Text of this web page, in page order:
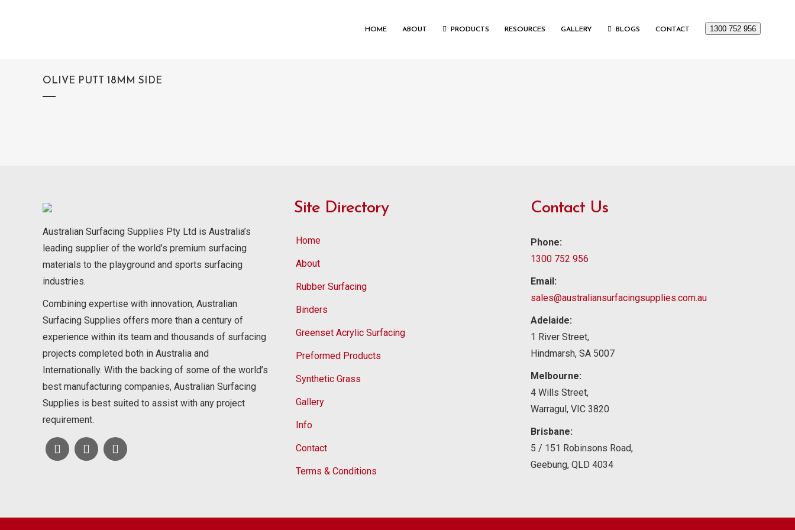
HOME ABOUT PRODUCTS RESOURCES GALLERY BLOGS CONTACT 1300 752 956
OLIVE PUTT 18MM SIDE
Australian Surfacing Supplies Pty Ltd is Australia’s
leading supplier of the world’s premium surfacing
materials to the playground and sports surfacing
industries.
Combining expertise with innovation, Australian
Surfacing Supplies offers more than a century of
experience within its team and thousands of surfacing
projects completed both in Australia and
Internationally. With the backing of some of the world’s
best manufacturing companies, Australian Surfacing
Supplies is best suited to assist with any project
requirement.
Site Directory
Home
About
Rubber Surfacing
Binders
Greenset Acrylic Surfacing
Preformed Products
Synthetic Grass
Gallery
Info
Contact
Terms & Conditions
Contact Us
Phone:
1300 752 956
Email:
sales@australiansurfacingsupplies.com.au
Adelaide:
1 River Street,
Hindmarsh, SA 5007
Melbourne:
4 Wills Street,
Warragul, VIC 3820
Brisbane:
5 / 151 Robinsons Road,
Geebung, QLD 4034